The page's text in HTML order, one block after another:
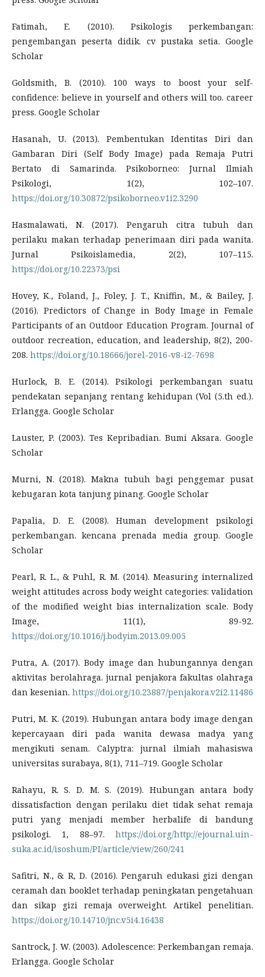
Fatimah, E. (2010). Psikologis perkembangan:
pengembangan peserta didik. cv pustaka setia. Google
Scholar
Goldsmith, B. (2010). 100 ways to boost your self-
confidence: believe in yourself and others will too. career
press. Google Scholar
Hasanah, U. (2013). Pembentukan Identitas Diri dan
Gambaran Diri (Self Body Image) pada Remaja Putri
Bertato di Samarinda. Psikoborneo: Jurnal Ilmiah
Psikologi, 1(2), 102–107.
https://doi.org/10.30872/psikoborneo.v1i2.3290
Hasmalawati, N. (2017). Pengaruh citra tubuh dan
perilaku makan terhadap penerimaan diri pada wanita.
Jurnal Psikoislamedia, 2(2), 107–115.
https://doi.org/10.22373/psi
Hovey, K., Foland, J., Foley, J. T., Kniffin, M., & Bailey, J.
(2016). Predictors of Change in Body Image in Female
Participants of an Outdoor Education Program. Journal of
outdoor recreation, education, and leadership, 8(2), 200-
208. https://doi.org/10.18666/jorel-2016-v8-i2-7698
Hurlock, B. E. (2014). Psikologi perkembangan suatu
pendekatan sepanjang rentang kehidupan (Vol (5.th ed.).
Erlangga. Google Scholar
Lauster, P. (2003). Tes Kepribadian. Bumi Aksara. Google
Scholar
Murni, N. (2018). Makna tubuh bagi penggemar pusat
kebugaran kota tanjung pinang. Google Scholar
Papalia, D. E. (2008). Human development psikologi
perkembangan. kencana prenada media group. Google
Scholar
Pearl, R. L., & Puhl, R. M. (2014). Measuring internalized
weight attitudes across body weight categories: validation
of the modified weight bias internalization scale. Body
Image, 11(1), 89-92.
https://doi.org/10.1016/j.bodyim.2013.09.005
Putra, A. (2017). Body image dan hubungannya dengan
aktivitas berolahraga. jurnal penjakora fakultas olahraga
dan kesenian. https://doi.org/10.23887/penjakora.v2i2.11486
Putri, M. K. (2019). Hubungan antara body image dengan
kepercayaan diri pada wanita dewasa madya yang
mengikuti senam. Calyptra: jurnal ilmiah mahasiswa
universitas surabaya, 8(1), 711–719. Google Scholar
Rahayu, R. S. D. M. S. (2019). Hubungan antara body
dissatisfaction dengan perilaku diet tidak sehat remaja
putri yang menjadi member herbalife di bandung
psikologi. 1, 88–97. https://doi.org/http://ejournal.uin-
suka.ac.id/isoshum/PI/article/view/260/241
Safitri, N., & R, D. (2016). Pengaruh edukasi gizi dengan
ceramah dan booklet terhadap peningkatan pengetahuan
dan sikap gizi remaja overweight. Artikel penelitian.
https://doi.org/10.14710/jnc.v5i4.16438
Santrock, J. W. (2003). Adolescence: Perkembangan remaja.
Erlangga. Google Scholar